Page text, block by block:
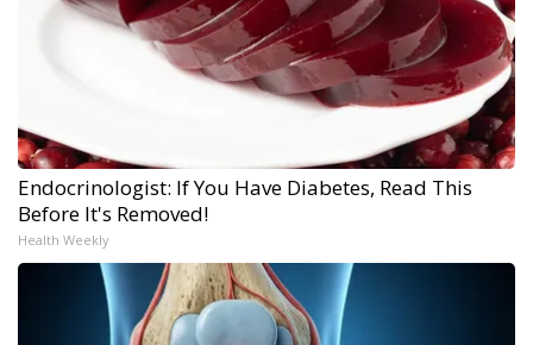
Endocrinologist: If You Have Diabetes, Read This
Before It's Removed!
Health Weekly